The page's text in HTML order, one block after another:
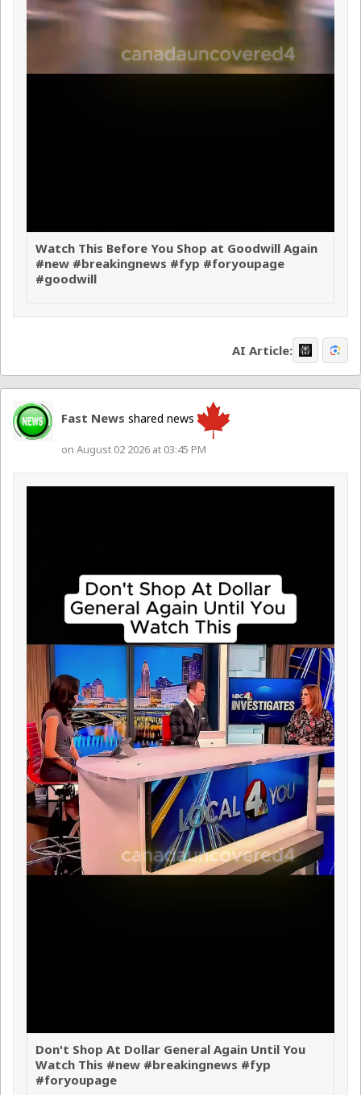
Watch This Before You Shop at Goodwill Again
#new #breakingnews #fyp #foryoupage
#goodwill
AI Article:
Fast News shared news
on August 02 2026 at 03:45 PM
Don't Shop At Dollar General Again Until You
Watch This #new #breakingnews #fyp
#foryoupage